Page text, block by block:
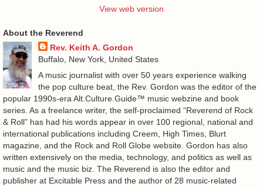
View web version
About the Reverend
Rev. Keith A. Gordon
Buffalo, New York, United States
A music journalist with over 50 years experience walking
the pop culture beat, the Rev. Gordon was the editor of the
popular 1990s-era Alt.Culture.Guide™ music webzine and book
series. As a freelance writer, the self-proclaimed “Reverend of Rock
& Roll” has had his words appear in over 100 regional, national and
international publications including Creem, High Times, Blurt
magazine, and the Rock and Roll Globe website. Gordon has also
written extensively on the media, technology, and politics as well as
music and the music biz. The Reverend is also the editor and
publisher at Excitable Press and the author of 28 music-related